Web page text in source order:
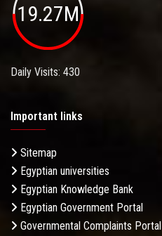
19.27M
Daily Visits: 430
Important links
Sitemap
Egyptian universities
Egyptian Knowledge Bank
Egyptian Government Portal
Governmental Complaints Portal